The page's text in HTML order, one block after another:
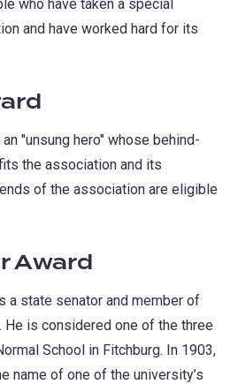
who have taken a special
and have worked hard for its
"unsung hero" whose behind-
the association and its
of the association are eligible
Award
a state senator and member of
He is considered one of the three
School in Fitchburg. In 1903,
name of one of the university’s